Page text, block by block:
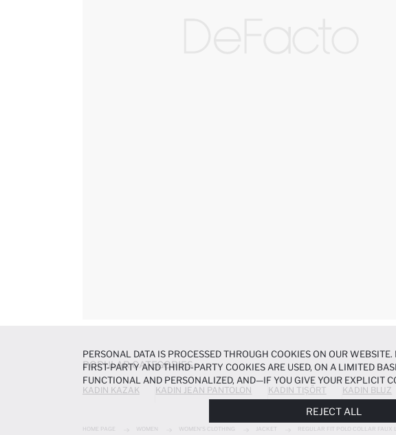
POPULAR CATEGORIES
KADIN KAZAK KADIN JEAN PANTOLON KADIN TIŞÖRT KADIN BLUZ
HOME PAGE WOMEN WOMEN'S CLOTHING JACKET REGULAR FIT POLO COLLAR FAUX
PERSONAL DATA IS PROCESSED THROUGH COOKIES ON OUR
FIRST-PARTY AND THIRD-PARTY COOKIES ARE USED, ON A LIMITED
FUNCTIONAL AND PERSONALIZED, AND—IF YOU GIVE YOUR EXPLICIT
PREFERENCES AT ANY TIME VIA THECOOKIE PREFERENCESPANEL,
REJECT ALL